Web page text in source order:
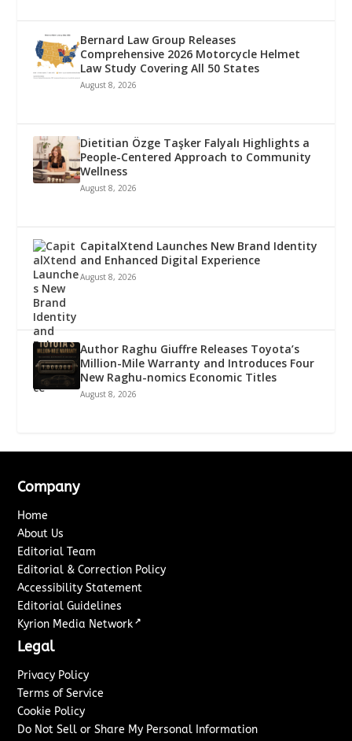
Bernard Law Group Releases
Comprehensive 2026 Motorcycle Helmet
Law Study Covering All 50 States
August 8, 2026
Dietitian Özge Taşker Falyalı Highlights a
People-Centered Approach to Community
Wellness
August 8, 2026
CapitalXtend Launches New Brand Identity
and Enhanced Digital Experience
August 8, 2026
Author Raghu Giuffre Releases Toyota’s
Million-Mile Warranty and Introduces Four
New Raghu-nomics Economic Titles
August 8, 2026
Company
Home
About Us
Editorial Team
Editorial & Correction Policy
Accessibility Statement
Editorial Guidelines
Kyrion Media Network ↗
Legal
Privacy Policy
Terms of Service
Cookie Policy
Do Not Sell or Share My Personal Information